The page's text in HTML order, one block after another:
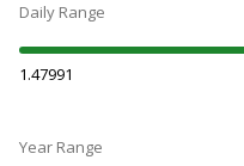
Daily Range
1.47991
Year Range